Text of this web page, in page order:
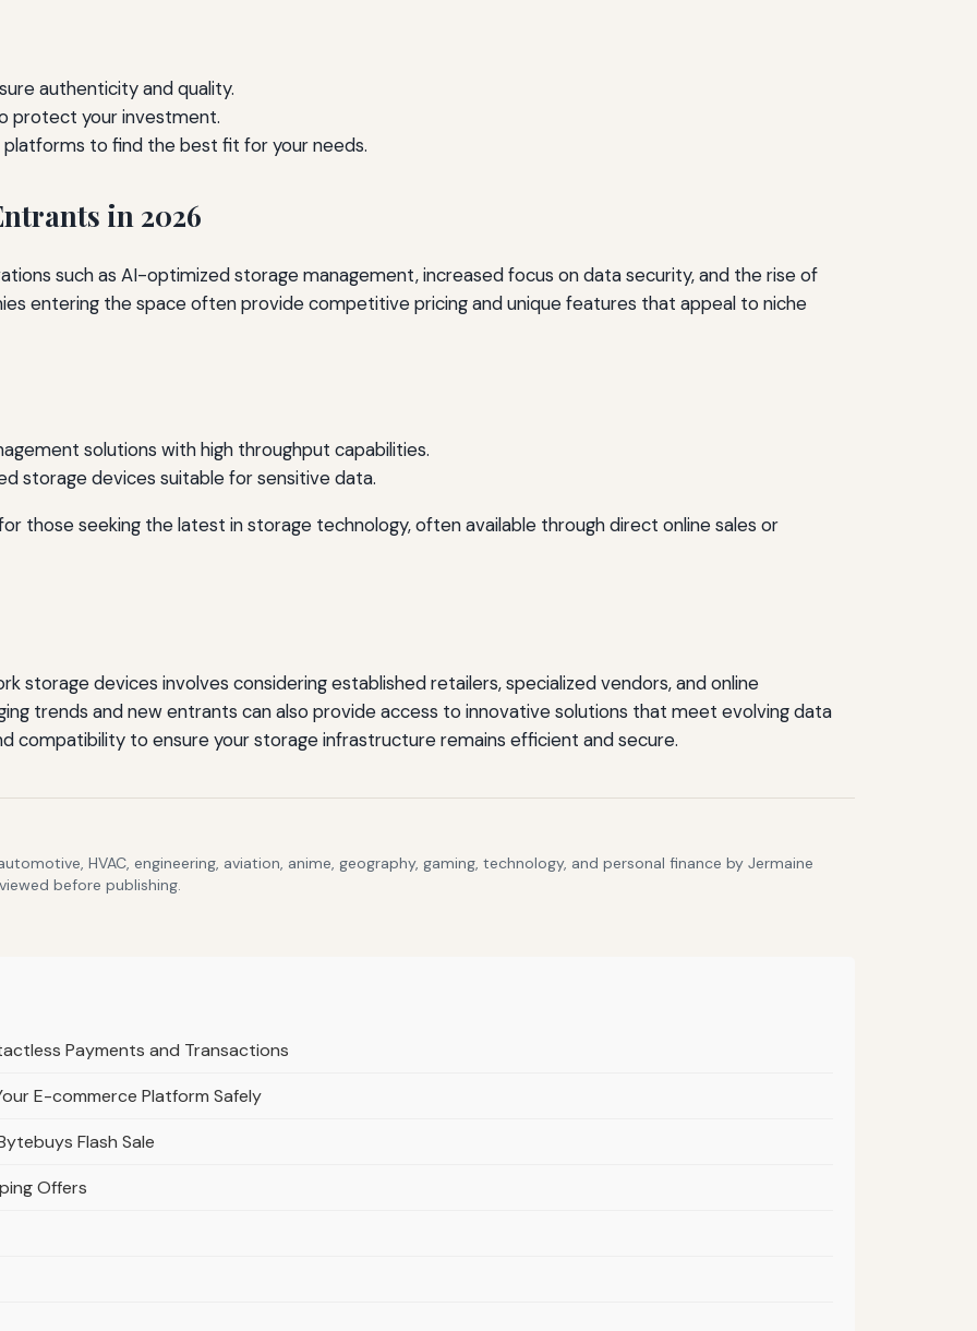
authenticity and quality.
protect your investment.
to find the best fit for your needs.
in 2026
such as AI-optimized storage management, increased focus on data security, and the rise of
entering the space often provide competitive pricing and unique features that appeal to niche
solutions with high throughput capabilities.
storage devices suitable for sensitive data.
those seeking the latest in storage technology, often available through direct online sales or
storage devices involves considering established retailers, specialized vendors, and online
trends and new entrants can also provide access to innovative solutions that meet evolving data
compatibility to ensure your storage infrastructure remains efficient and secure.
HVAC, engineering, aviation, anime, geography, gaming, technology, and personal finance by Jermaine
before publishing.
Payments and Transactions
E-commerce Platform Safely
Flash Sale
Offers